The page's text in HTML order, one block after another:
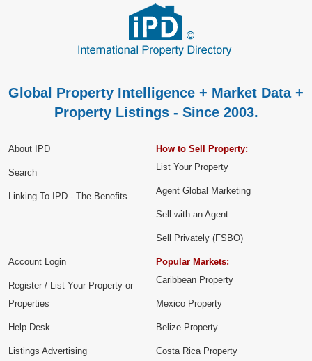
Global Property Intelligence + Market Data +
Property Listings - Since 2003.
About IPD
Search
Linking To IPD - The Benefits
How to Sell Property:
List Your Property
Agent Global Marketing
Sell with an Agent
Sell Privately (FSBO)
Account Login
Register / List Your Property or
Properties
Help Desk
Listings Advertising
Popular Markets:
Caribbean Property
Mexico Property
Belize Property
Costa Rica Property